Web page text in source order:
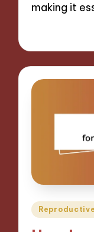
making it
Posted